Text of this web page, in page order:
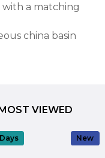
a matching
china basin
MOST VIEWED
New